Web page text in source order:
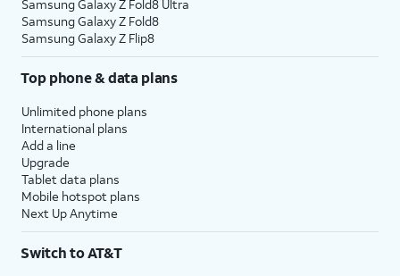
Samsung Galaxy Z Fold8 Ultra
Samsung Galaxy Z Fold8
Samsung Galaxy Z Flip8
Top phone & data plans
Unlimited phone plans
International plans
Add a line
Upgrade
Tablet data plans
Mobile hotspot plans
Next Up Anytime
Switch to AT&T